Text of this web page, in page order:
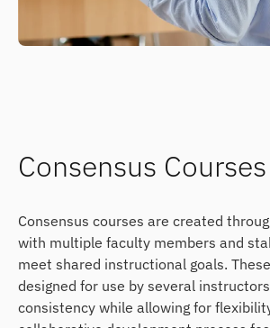
Consensus Courses
Consensus courses are created
with multiple faculty members and
meet shared instructional goals.
designed for use by several
consistency while allowing for